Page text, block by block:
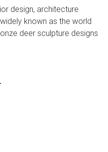
design, architecture
known as the world
deer sculpture designs